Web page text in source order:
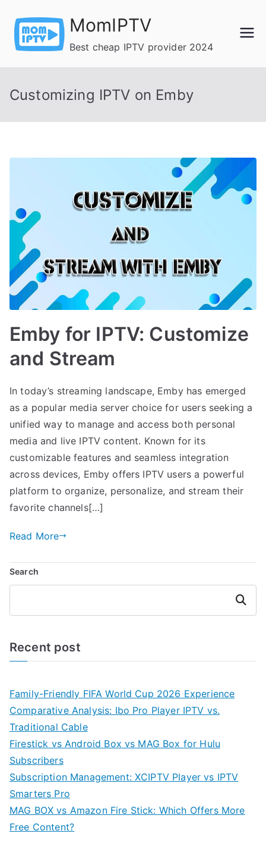
content
MomIPTV
Best cheap IPTV provider 2024
Customizing IPTV on Emby
Emby for IPTV: Customize
and Stream
In today’s streaming landscape, Emby has emerged
as a popular media server choice for users seeking a
unified way to manage and access both personal
media and live IPTV content. Known for its
customizable features and seamless integration
across devices, Emby offers IPTV users a powerful
platform to organize, personalize, and stream their
favorite channels[…]
Read More
Search
Search
Recent post
Family-Friendly FIFA World Cup 2026 Experience
Comparative Analysis: Ibo Pro Player IPTV vs.
Traditional Cable
Firestick vs Android Box vs MAG Box for Hulu
Subscribers
Subscription Management: XCIPTV Player vs IPTV
Smarters Pro
MAG BOX vs Amazon Fire Stick: Which Offers More
Free Content?